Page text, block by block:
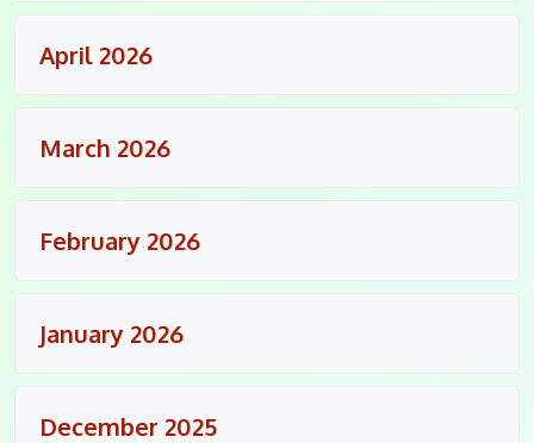
April 2026
March 2026
February 2026
January 2026
December 2025